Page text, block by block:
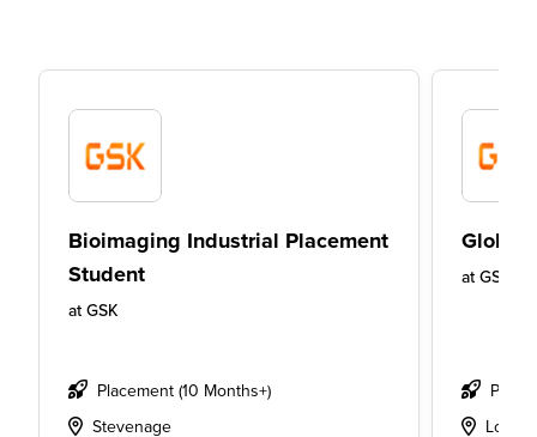
Bioimaging Industrial Placement
Student
at GSK
Placement (10 Months+)
Stevenage
Global
atGSK